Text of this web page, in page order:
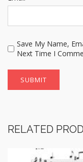
Save My Name,
Next Time I
RELATED